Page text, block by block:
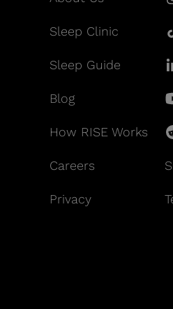
Sleep Clinic
Sleep Guide
Blog
How RISE Works
Careers
Privacy